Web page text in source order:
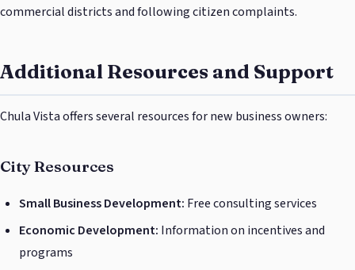
commercial districts and following citizen complaints.
Additional Resources and Support
Chula Vista offers several resources for new business owners:
City Resources
Small Business Development: Free consulting services
Economic Development: Information on incentives and
programs